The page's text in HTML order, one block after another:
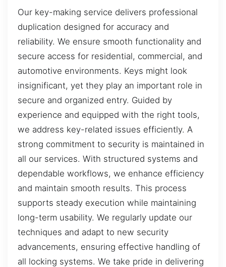
Our key-making service delivers professional
duplication designed for accuracy and
reliability. We ensure smooth functionality and
secure access for residential, commercial, and
automotive environments. Keys might look
insignificant, yet they play an important role in
secure and organized entry. Guided by
experience and equipped with the right tools,
we address key-related issues efficiently. A
strong commitment to security is maintained in
all our services. With structured systems and
dependable workflows, we enhance efficiency
and maintain smooth results. This process
supports steady execution while maintaining
long-term usability. We regularly update our
techniques and adapt to new security
advancements, ensuring effective handling of
all locking systems. We take pride in delivering